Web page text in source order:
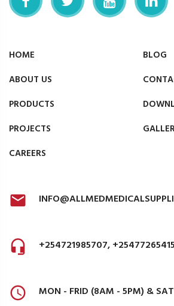
HOME
ABOUT US
PRODUCTS
PROJECTS
CAREERS
BLOG
+254721985707,
MON - FRID (8AM - 5PM) &